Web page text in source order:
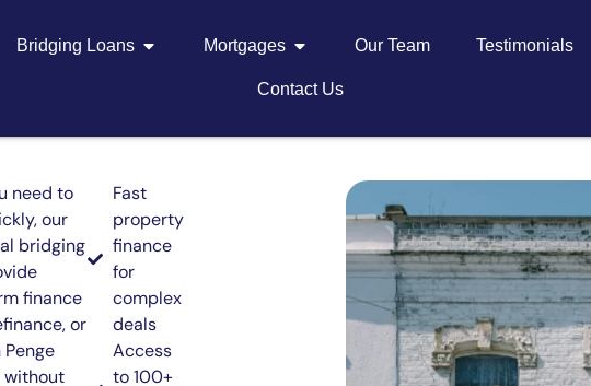
Bridging Loans Mortgages Our Team Testimonials
Contact Us
need to
our
bridging
finance
or
Fast
property
finance
for
complex
deals
Access
to 100+